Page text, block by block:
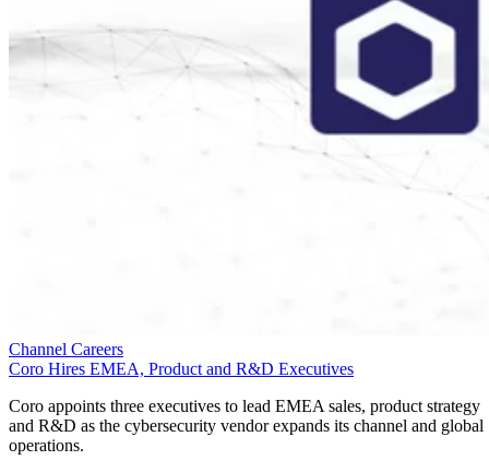
Channel Careers
Coro Hires EMEA, Product and R&D Executives
Coro appoints three executives to lead EMEA sales, product strategy
and R&D as the cybersecurity vendor expands its channel and global
operations.